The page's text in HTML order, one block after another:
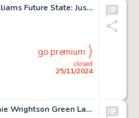
Jim Lee and Scott Williams Future State: Justice League #1 Wonder Woman 1984 Variant Cover Original Art (DC, 2021).
closed
25/11/2024
go premium
Neal Adams and Bernie Wrightson Green Lantern #84 Story Page 7 Original Art (DC, 1971).